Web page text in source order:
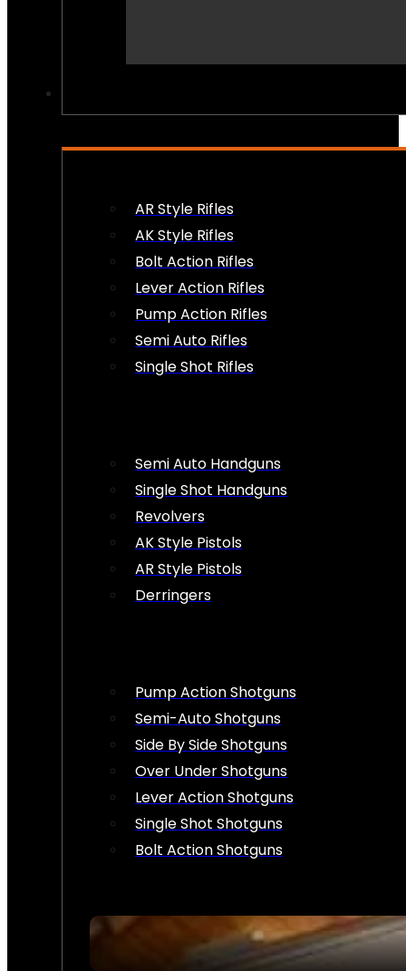
AR Style Rifles
AK Style Rifles
Bolt Action Rifles
Lever Action Rifles
Pump Action Rifles
Semi Auto Rifles
Single Shot Rifles
Semi Auto Handguns
Single Shot Handguns
Revolvers
AK Style Pistols
AR Style Pistols
Derringers
Pump Action Shotguns
Semi-Auto Shotguns
Side By Side Shotguns
Over Under Shotguns
Lever Action Shotguns
Single Shot Shotguns
Bolt Action Shotguns